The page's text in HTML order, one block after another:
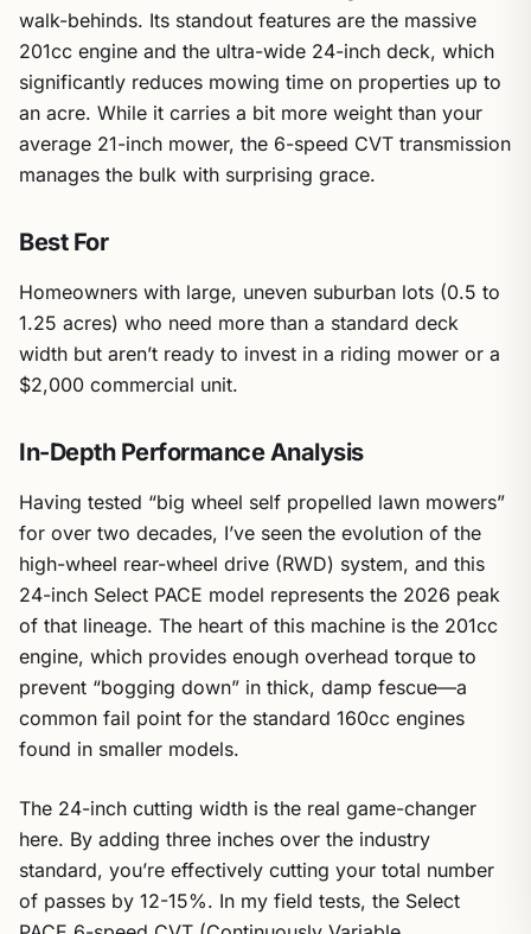
walk-behinds. Its standout features are the massive
201cc engine and the ultra-wide 24-inch deck, which
significantly reduces mowing time on properties up to
an acre. While it carries a bit more weight than your
average 21-inch mower, the 6-speed CVT transmission
manages the bulk with surprising grace.
Best For
Homeowners with large, uneven suburban lots (0.5 to
1.25 acres) who need more than a standard deck
width but aren’t ready to invest in a riding mower or a
$2,000 commercial unit.
In-Depth Performance Analysis
Having tested “big wheel self propelled lawn mowers”
for over two decades, I’ve seen the evolution of the
high-wheel rear-wheel drive (RWD) system, and this
24-inch Select PACE model represents the 2026 peak
of that lineage. The heart of this machine is the 201cc
engine, which provides enough overhead torque to
prevent “bogging down” in thick, damp fescue—a
common fail point for the standard 160cc engines
found in smaller models.
The 24-inch cutting width is the real game-changer
here. By adding three inches over the industry
standard, you’re effectively cutting your total number
of passes by 12-15%. In my field tests, the Select